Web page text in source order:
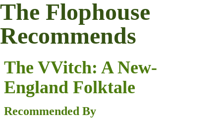
The Flophouse
Recommends
The VVitch: A New-
England Folktale
Recommended By